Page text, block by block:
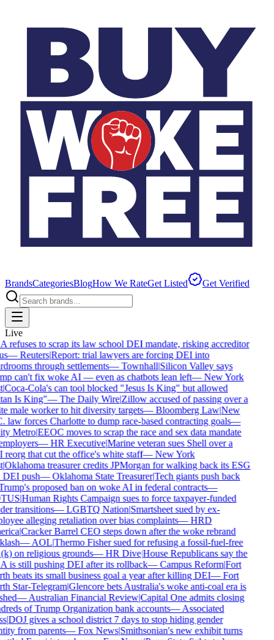
BrandsCategoriesBlogHow We RateGet Listed Get Verified
Live
refuses to scrap its law school DEI mandate, risking accreditor
—Reuters|Report: trial lawyers are forcing DEI into
through settlements—Townhall|Silicon Valley says
can't fix woke AI — even as chatbots lean left—New York
Coca-Cola's can tool blocked "Jesus Is King" but allowed
Is King"—The Daily Wire|Zillow accused of passing over a
male worker to hit diversity targets—Bloomberg Law|New
law forces Charlotte to dump race-based contracting goals—
Metro|EEOC moves to scrap the race and sex data mandate
—HR Executive|Marine veteran sues Shell over a
that cut the office's white staff—New York
Oklahoma treasurer credits JPMorgan for walking back its ESG
push—Oklahoma State Treasurer|Tech giants push back
proposed ban on woke AI in federal contracts—
|Human Rights Campaign sues to force taxpayer-funded
transitions—LGBTQ Nation|Smartsheet sued by ex-
alleging retaliation over bias complaints—HRD
|Cracker Barrel CEO steps down after the woke rebrand
—AOL|Thermo Fisher sued for refusing a fossil-fuel-free
on religious grounds—HR Dive|House Republicans say the
is still pushing DEI after its rollback—Campus Reform|Fort
beats its small business goal a year after killing DEI—Fort
Star-Telegram|Glencore bets Australia's woke anti-coal era is
—Australian Financial Review|Capital One admits closing
of Trump Organization bank accounts—Associated
|DOJ gives a school district 7 days to stop hiding gender
from parents—Fox News|Smithsonian's new exhibit turns